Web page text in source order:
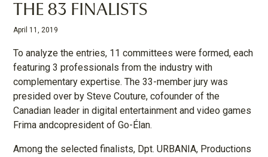
THE 83 FINALISTS
April 11, 2019
To analyze the entries, 11 committees were formed, each
featuring 3 professionals from the industry with
complementary expertise. The 33-member jury was
presided over by Steve Couture, cofounder of the
Canadian leader in digital entertainment and video games
Frima andcopresident of Go-Élan.
Among the selected finalists, Dpt. URBANIA, Productions